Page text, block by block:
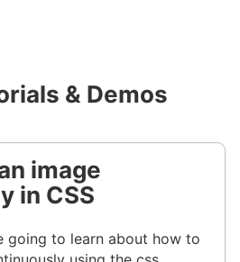
& Demos
image
in CSS
going to learn about how to